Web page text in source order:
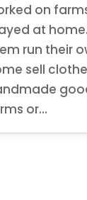
on
at
run their
sell
or...